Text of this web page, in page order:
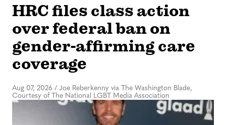
HRC files class action
over federal ban on
gender-affirming care
coverage
Aug 07, 2026 / Joe Reberkenny via The Washington Blade,
Courtesy of The National LGBT Media Association